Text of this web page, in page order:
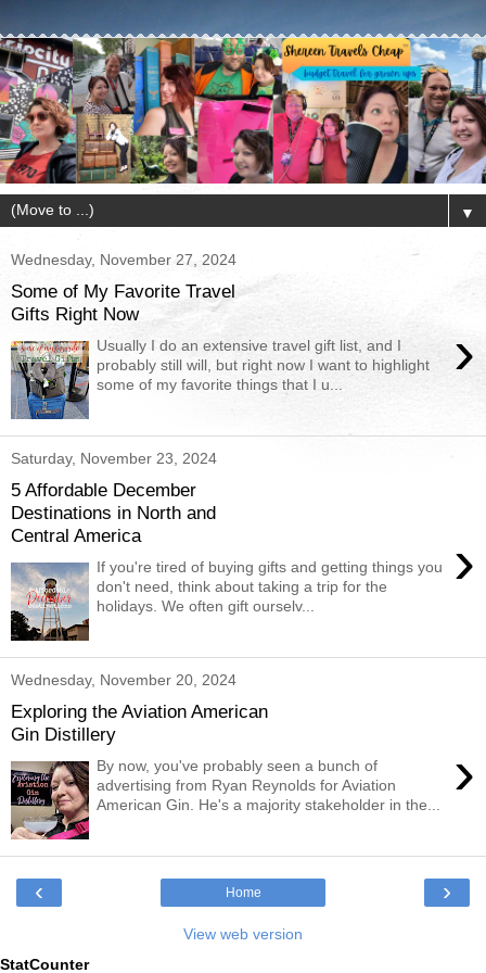
▼
Wednesday, November 27, 2024
Some of My Favorite Travel
Gifts Right Now
›
Usually I do an extensive travel gift list, and I
probably still will, but right now I want to highlight
some of my favorite things that I u...
Saturday, November 23, 2024
5 Affordable December
Destinations in North and
Central America
›
If you're tired of buying gifts and getting things you
don't need, think about taking a trip for the
holidays. We often gift ourselv...
Wednesday, November 20, 2024
Exploring the Aviation American
Gin Distillery
›
By now, you've probably seen a bunch of
advertising from Ryan Reynolds for Aviation
American Gin. He's a majority stakeholder in the...
‹ ›
Home
View web version
StatCounter